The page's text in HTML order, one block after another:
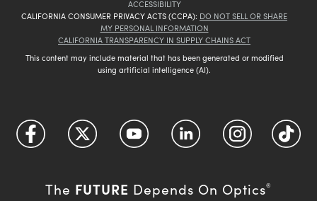
ACCESSIBILITY
CALIFORNIA CONSUMER PRIVACY ACTS (CCPA): DO NOT SELL OR SHARE
MY PERSONAL INFORMATION
CALIFORNIA TRANSPARENCY IN SUPPLY CHAINS ACT
This content may include material that has been generated or modified
using artificial intelligence (AI).
The FUTURE Depends On Optics®